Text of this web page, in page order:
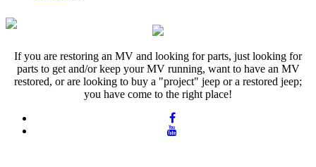
If you are restoring an MV and looking for parts, just looking for
parts to get and/or keep your MV running, want to have an MV
restored, or are looking to buy a "project" jeep or a restored jeep;
you have come to the right place!